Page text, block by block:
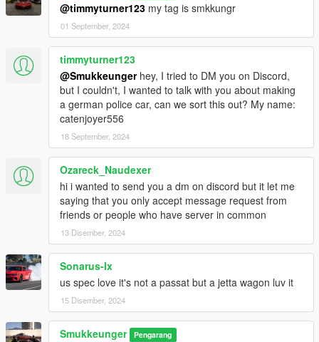
@timmyturner123 my tag is smkkungr
01 September, 2024
timmyturner123
@Smukkeungerhey, I tried to DM you on Discord,
but I couldn't, I wanted to talk with you about making
a german police car, can we sort this out? My name:
catenjoyer556
18 September, 2024
Ozareck_Naudexer
hi i wanted to send you a dm on discord but it let me
saying that you only accept message request from
friends or people who have server in common
13 Disember, 2024
Sonarus-lx
us spec love it's not a passat but a jetta wagon luv it
15 Disember, 2024
Smukkeunger Pengarang